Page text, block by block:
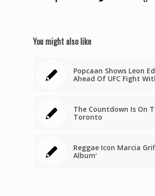
You might also like
Popcaan Shows Leon
Ahead Of UFC Fight
The Countdown Is On
Toronto
Reggae Icon Marcia
Album’